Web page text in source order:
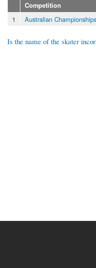
Competition
1 Australian
Is the name of the skater